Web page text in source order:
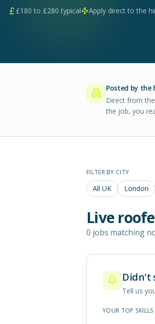
£180 to £280 typical Apply direct to the
Posted by the
Direct from
the job, you
FILTER BY CITY
All UK London
Live
0 jobs matching
Didn't
Tell us
YOUR TOP